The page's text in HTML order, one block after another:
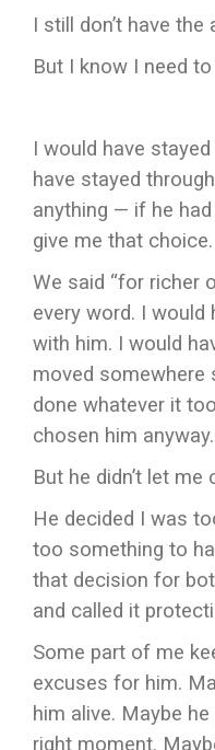
I still don’t have the
But I know I need
I would have
have stayed
anything — if he
give me that choice.
We said “for richer
every word. I would
with him. I would
moved somewhere
done whatever it
chosen him anyway.
But he didn’t let me
He decided I was
too something to
that decision for
and called it
Some part of me
excuses for him.
him alive. Maybe
right moment.